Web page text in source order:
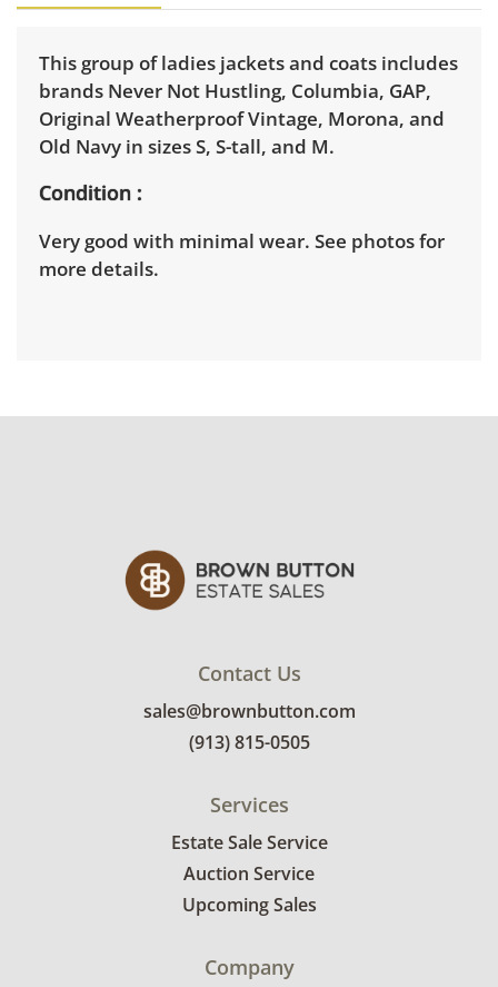
This group of ladies jackets and coats includes
brands Never Not Hustling, Columbia, GAP,
Original Weatherproof Vintage, Morona, and
Old Navy in sizes S, S-tall, and M.
Condition
Very good with minimal wear. See photos for
more details.
Contact Us
sales@brownbutton.com
(913) 815-0505
Services
Estate Sale Service
Auction Service
Upcoming Sales
Company